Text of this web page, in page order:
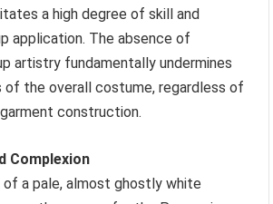
a high degree of skill and
application. The absence of
artistry fundamentally undermines
the overall costume, regardless of
construction.
Complexion
a pale, almost ghostly white